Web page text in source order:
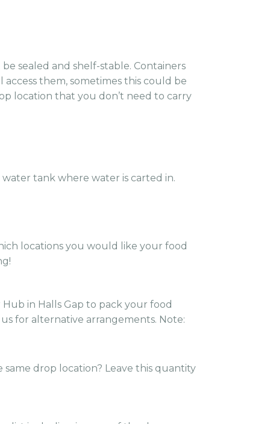
sealed and shelf-stable. Containers
them, sometimes this could be
location that you don’t need to carry
tank where water is carted in.
locations you would like your food
in Halls Gap to pack your food
for alternative arrangements. Note:
drop location? Leave this quantity